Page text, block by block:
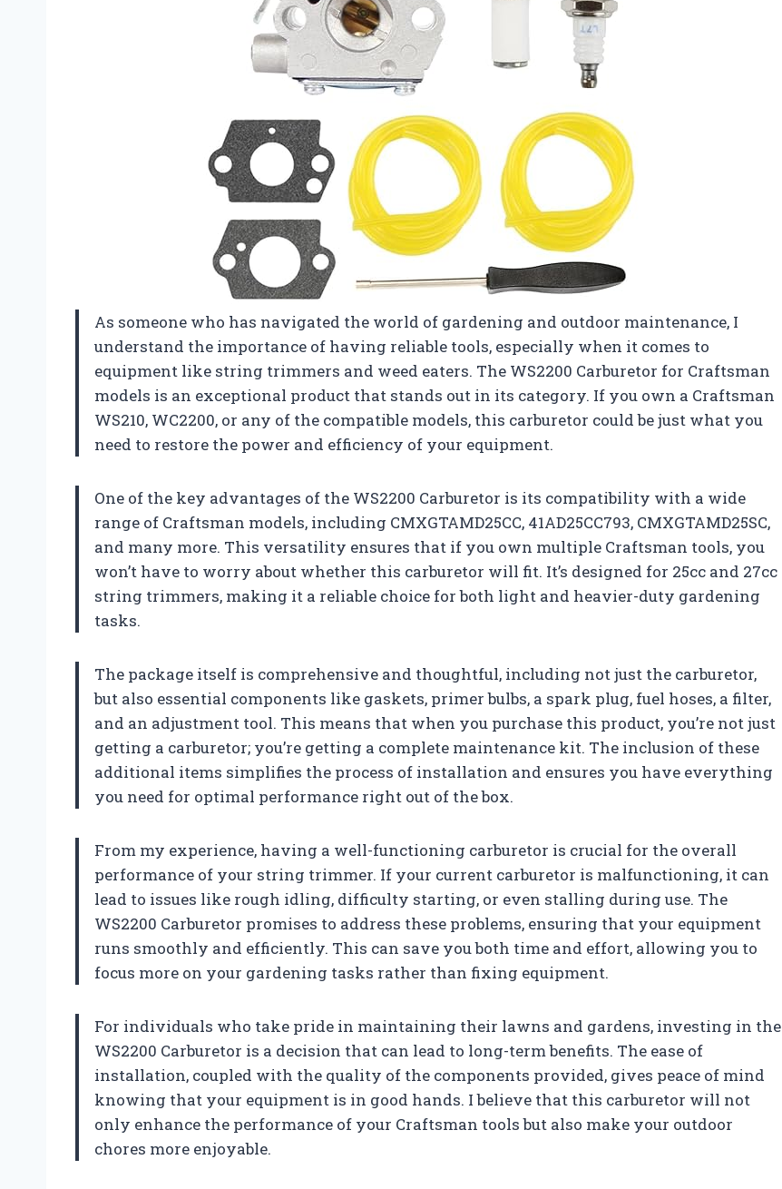
As someone who has navigated the world of gardening and outdoor maintenance, I
understand the importance of having reliable tools, especially when it comes to
equipment like string trimmers and weed eaters. The WS2200 Carburetor for Craftsman
models is an exceptional product that stands out in its category. If you own a Craftsman
WS210, WC2200, or any of the compatible models, this carburetor could be just what you
need to restore the power and efficiency of your equipment.
One of the key advantages of the WS2200 Carburetor is its compatibility with a wide
range of Craftsman models, including CMXGTAMD25CC, 41AD25CC793, CMXGTAMD25SC,
and many more. This versatility ensures that if you own multiple Craftsman tools, you
won’t have to worry about whether this carburetor will fit. It’s designed for 25cc and 27cc
string trimmers, making it a reliable choice for both light and heavier-duty gardening
tasks.
The package itself is comprehensive and thoughtful, including not just the carburetor,
but also essential components like gaskets, primer bulbs, a spark plug, fuel hoses, a filter,
and an adjustment tool. This means that when you purchase this product, you’re not just
getting a carburetor; you’re getting a complete maintenance kit. The inclusion of these
additional items simplifies the process of installation and ensures you have everything
you need for optimal performance right out of the box.
From my experience, having a well-functioning carburetor is crucial for the overall
performance of your string trimmer. If your current carburetor is malfunctioning, it can
lead to issues like rough idling, difficulty starting, or even stalling during use. The
WS2200 Carburetor promises to address these problems, ensuring that your equipment
runs smoothly and efficiently. This can save you both time and effort, allowing you to
focus more on your gardening tasks rather than fixing equipment.
For individuals who take pride in maintaining their lawns and gardens, investing in the
WS2200 Carburetor is a decision that can lead to long-term benefits. The ease of
installation, coupled with the quality of the components provided, gives peace of mind
knowing that your equipment is in good hands. I believe that this carburetor will not
only enhance the performance of your Craftsman tools but also make your outdoor
chores more enjoyable.